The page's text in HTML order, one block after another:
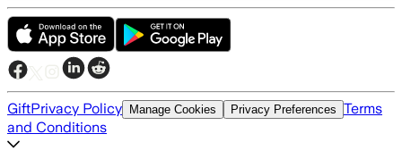
GiftPrivacy Policy Manage Cookies Privacy Preferences Terms
and Conditions